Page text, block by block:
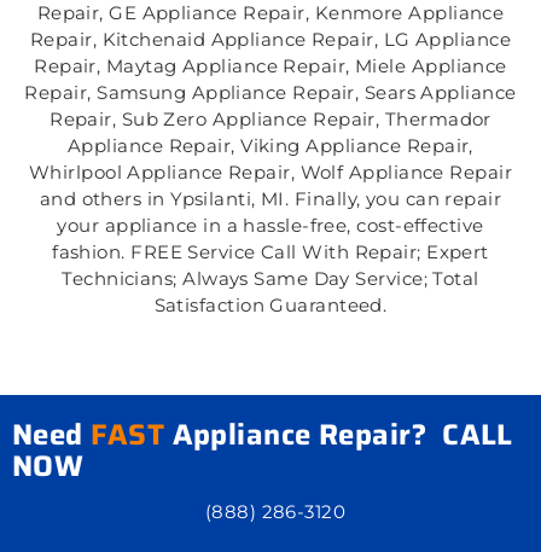
Repair, GE Appliance Repair, Kenmore Appliance
Repair, Kitchenaid Appliance Repair, LG Appliance
Repair, Maytag Appliance Repair, Miele Appliance
Repair, Samsung Appliance Repair, Sears Appliance
Repair, Sub Zero Appliance Repair, Thermador
Appliance Repair, Viking Appliance Repair,
Whirlpool Appliance Repair, Wolf Appliance Repair
and others in Ypsilanti, MI. Finally, you can repair
your appliance in a hassle-free, cost-effective
fashion. FREE Service Call With Repair; Expert
Technicians; Always Same Day Service; Total
Satisfaction Guaranteed.
Need FASTAppliance Repair? CALL
NOW
(888) 286-3120